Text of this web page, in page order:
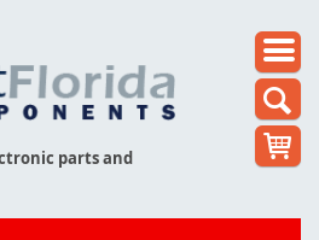
parts and